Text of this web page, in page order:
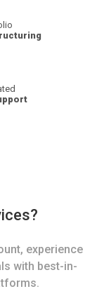
experience
with best-in-